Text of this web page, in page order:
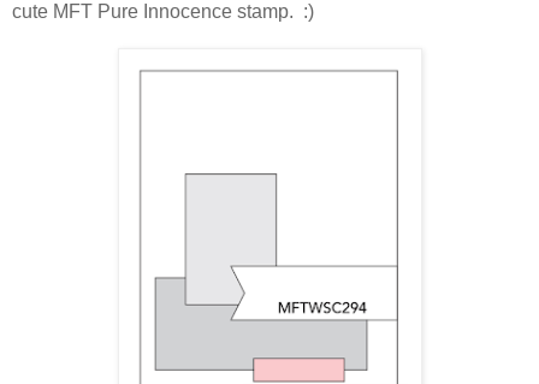
cute MFT Pure Innocence stamp. :)